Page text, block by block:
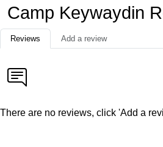
Camp Keywaydin
Reviews Add a review
There are no reviews, click 'Add a